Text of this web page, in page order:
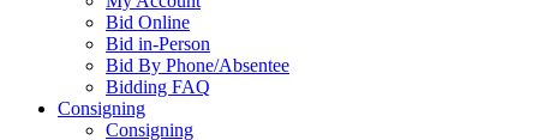
Bid Online
Bid in-Person
Bid By Phone/Absentee
Bidding FAQ
Consigning
Consigning